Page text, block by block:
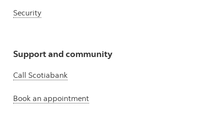
Security
Support and community
Call Scotiabank
Book an appointment